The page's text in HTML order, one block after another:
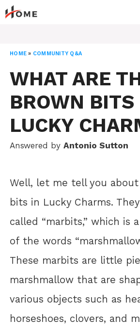
Skip
to
HOME » COMMUNITY Q&A
WHAT ARE
BROWN BITS
LUCKY
Answered by Antonio Sutton
Well, let me tell you
bits in Lucky Charms.
called “marbits,” which is
of the words
These marbits are little
marshmallow that are
various objects such as
horseshoes, clovers, and